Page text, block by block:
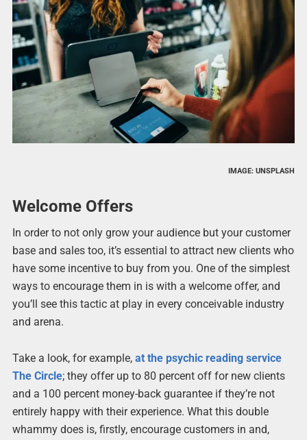
IMAGE: UNSPLASH
Welcome Offers
In order to not only grow your audience but your customer
base and sales too, it’s essential to attract new clients who
have some incentive to buy from you. One of the simplest
ways to encourage them in is with a welcome offer, and
you’ll see this tactic at play in every conceivable industry
and arena.
Take a look, for example, at the psychic reading service
The Circle; they offer up to 80 percent off for new clients
and a 100 percent money-back guarantee if they’re not
entirely happy with their experience. What this double
whammy does is, firstly, encourage customers in and,